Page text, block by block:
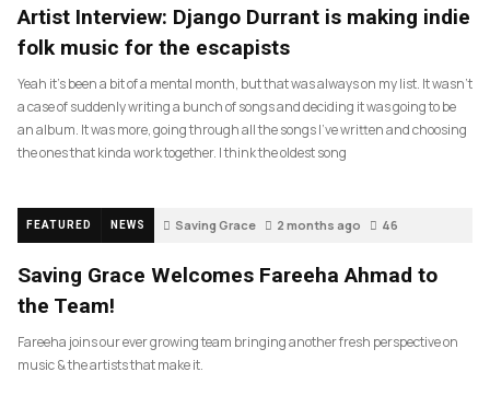
Artist Interview: Django Durrant is making indie
folk music for the escapists
Yeah it’s been a bit of a mental month, but that was always on my list. It wasn’t
a case of suddenly writing a bunch of songs and deciding it was going to be
an album. It was more, going through all the songs I’ve written and choosing
the ones that kinda work together. I think the oldest song
FEATURED NEWS Saving Grace 2 months ago 46
Saving Grace Welcomes Fareeha Ahmad to
the Team!
Fareeha joins our ever growing team bringing another fresh perspective on
music & the artists that make it.